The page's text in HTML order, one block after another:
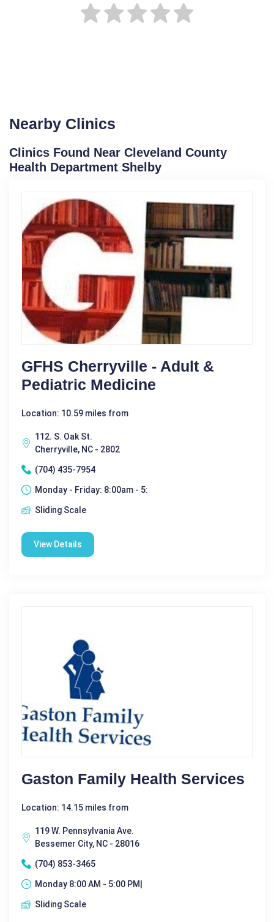
Nearby Clinics
Clinics Found Near Cleveland County
Health Department Shelby
GFHS Cherryville - Adult &
Pediatric Medicine
Location: 10.59 miles from
112. S. Oak St.
Cherryville, NC - 2802
(704) 435-7954
Monday - Friday: 8:00am - 5:
Sliding Scale
View Details
Gaston Family Health Services
Location: 14.15 miles from
119 W. Pennsylvania Ave.
Bessemer City, NC - 28016
(704) 853-3465
Monday 8:00 AM - 5:00 PM|
Sliding Scale